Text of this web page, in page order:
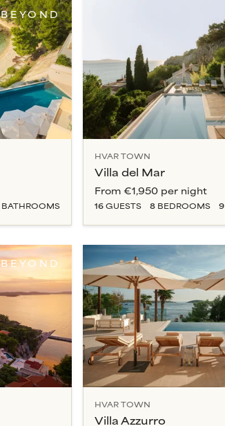
BEYOND
BATHROOMS
HVAR TOWN
Villa del Mar
From €1,950 per night
16 GUESTS 8 BEDROOMS 9
BEYOND
HVAR TOWN
Villa Azzurro